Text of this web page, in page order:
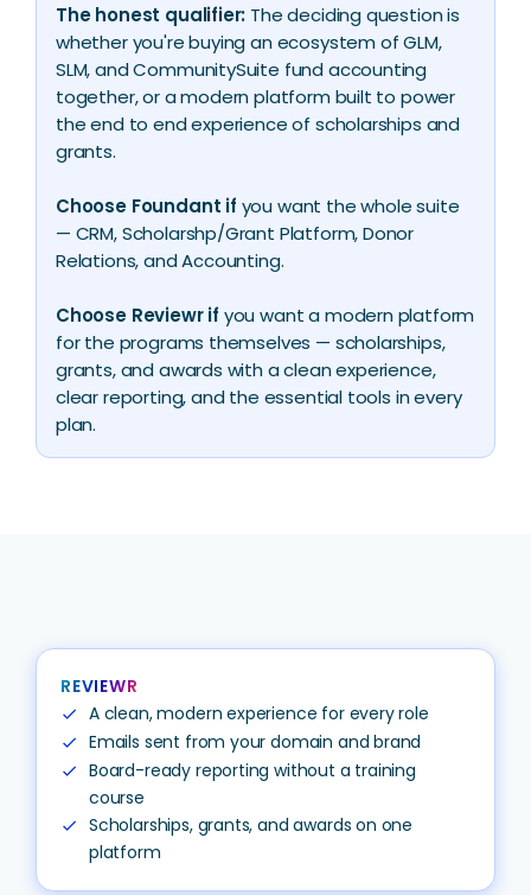
The honest qualifier: The deciding question is
whether you're buying an ecosystem of GLM,
SLM, and CommunitySuite fund accounting
together, or a modern platform built to power
the end to end experience of scholarships and
grants.
Choose Foundant if you want the whole suite
— CRM, Scholarshp/Grant Platform, Donor
Relations, and Accounting.
Choose Reviewr if you want a modern platform
for the programs themselves — scholarships,
grants, and awards with a clean experience,
clear reporting, and the essential tools in every
plan.
REVIEWR
check A clean, modern experience for every role
check Emails sent from your domain and brand
check
Board-ready reporting without a training
course
check
Scholarships, grants, and awards on one
platform